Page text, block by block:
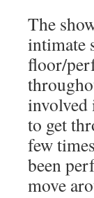
The
intimate
floor/
involved
to get
few
been
move